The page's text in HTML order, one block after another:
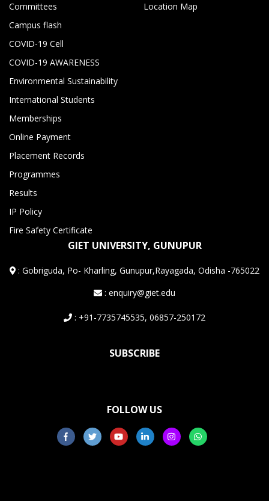
Committees
Campus flash
COVID-19 Cell
COVID-19 AWARENESS
Environmental Sustainability
International Students
Memberships
Online Payment
Placement Records
Programmes
Results
IP Policy
Fire Safety Certificate
Location Map
GIET UNIVERSITY, GUNUPUR
:Gobriguda, Po- Kharling, Gunupur,Rayagada, Odisha -765022
: enquiry@giet.edu
: +91-7735745535, 06857-250172
SUBSCRIBE
FOLLOW US